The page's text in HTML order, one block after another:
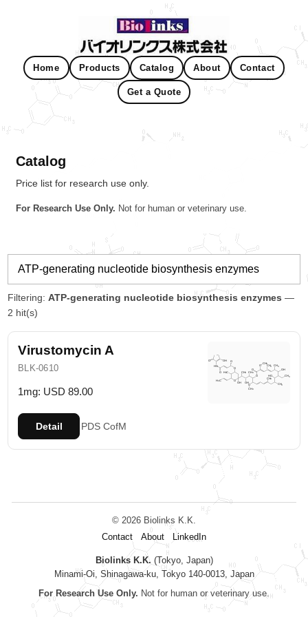
Home Products Catalog About Contact
Get a Quote
Catalog
Price list for research use only.
For Research Use Only. Not for human or veterinary use.
Filtering: ATP-generating nucleotide biosynthesis enzymes —
2 hit(s)
Virustomycin A
BLK-0610
1mg: USD 89.00
Detail PDS CofM
© 2026 Biolinks K.K.
Contact
About LinkedIn
Biolinks K.K. (Tokyo, Japan)
Minami-Oi, Shinagawa-ku, Tokyo 140-0013, Japan
For Research Use Only. Not for human or veterinary use.